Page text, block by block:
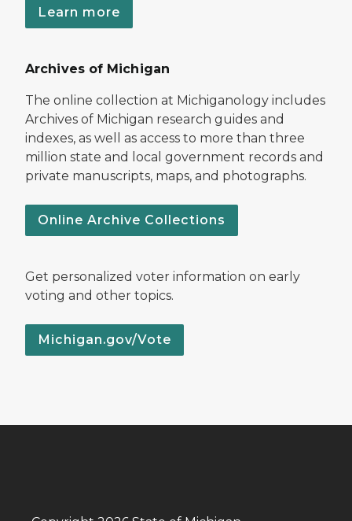
Learn more
Archives of Michigan
The online collection at Michiganology includes
Archives of Michigan research guides and
indexes, as well as access to more than three
million state and local government records and
private manuscripts, maps, and photographs.
Online Archive Collections
Get personalized voter information on early
voting and other topics.
Michigan.gov/Vote